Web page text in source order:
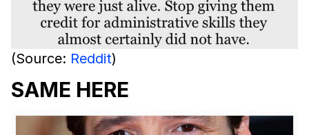
(Source: Reddit)
SAME HERE